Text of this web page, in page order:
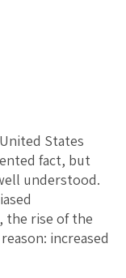
States
fact, but
understood.
the rise of the
increased